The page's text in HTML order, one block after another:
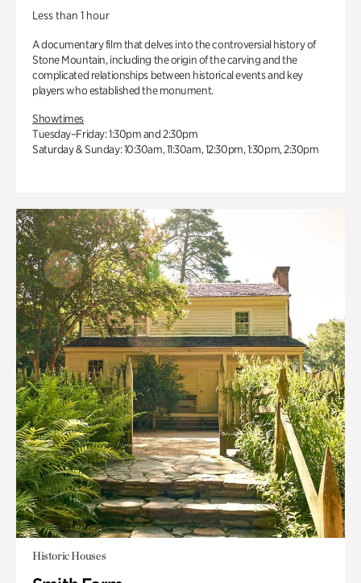
Less than 1 hour
A documentary film that delves into the controversial history of
Stone Mountain, including the origin of the carving and the
complicated relationships between historical events and key
players who established the monument.
Showtimes
Tuesday–Friday: 1:30pm and 2:30pm
Saturday & Sunday: 10:30am, 11:30am, 12:30pm, 1:30pm, 2:30pm
Historic Houses